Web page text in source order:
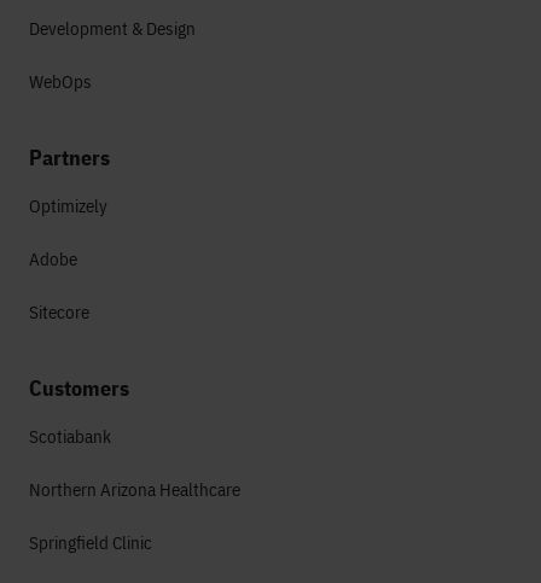
Development & Design
WebOps
Partners
Optimizely
Adobe
Sitecore
Customers
Scotiabank
Northern Arizona Healthcare
Springfield Clinic